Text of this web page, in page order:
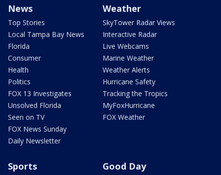
News
Top Stories
Local Tampa Bay News
Florida
Consumer
Health
Politics
FOX 13 Investigates
Unsolved Florida
Seen on TV
FOX News Sunday
Daily Newsletter
Weather
SkyTower Radar Views
Interactive Radar
Live Webcams
Marine Weather
Weather Alerts
Hurricane Safety
Tracking the Tropics
MyFoxHurricane
FOX Weather
Sports Good Day